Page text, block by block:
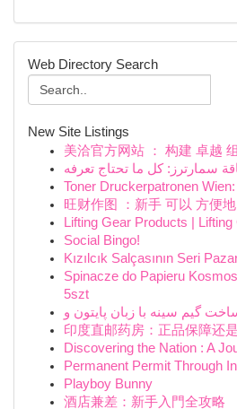
Web Directory Search
New Site Listings
美洽官方网站 ： 构建 卓越
سمارترز: كل ما تحتاج تعرفه
Toner Druckerpatronen
旺财作图 ：新手 可以 方便
Lifting Gear Products |
Social Bingo!
Kızılcık Salçasının Seri
Spinacze do Papieru
5szt
印度直邮药房：正品保障还
Discovering the Nation : A
Permanent Permit Through
Playboy Bunny
酒店兼差：新手入門全攻略